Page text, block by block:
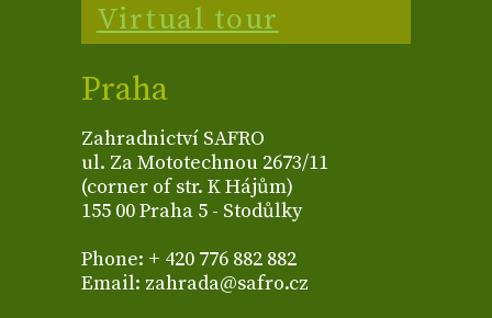
Virtual tour
Praha
Zahradnictví SAFRO
ul. Za Mototechnou 2673/11
(corner of str. K Hájům)
155 00 Praha 5 - Stodůlky
Phone: + 420 776 882 882
Email: zahrada@safro.cz